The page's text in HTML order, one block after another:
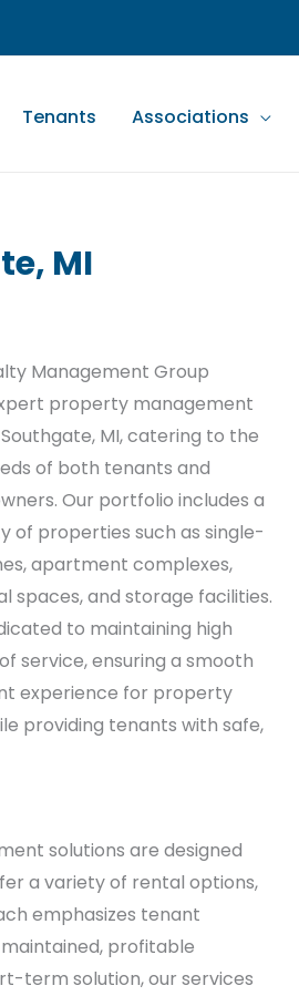
Tenants Associations
MI
Management Group
property management
MI, catering to the
of both tenants and
Our portfolio includes a
of properties such as single-
apartment complexes,
spaces, and storage facilities.
to maintaining high
service, ensuring a smooth
experience for property
providing tenants with safe,
solutions are designed
a variety of rental options,
emphasizes tenant
profitable
term solution, our services